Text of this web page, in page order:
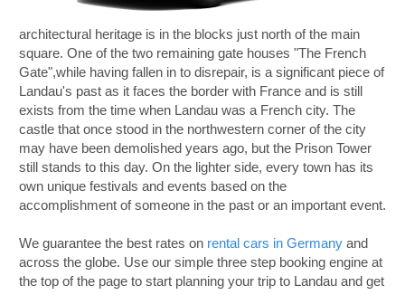
architectural heritage is in the blocks just north of the main
square. One of the two remaining gate houses "The French
Gate",while having fallen in to disrepair, is a significant piece of
Landau's past as it faces the border with France and is still
exists from the time when Landau was a French city. The
castle that once stood in the northwestern corner of the city
may have been demolished years ago, but the Prison Tower
still stands to this day. On the lighter side, every town has its
own unique festivals and events based on the
accomplishment of someone in the past or an important event.
We guarantee the best rates on rental cars in Germany and
across the globe. Use our simple three step booking engine at
the top of the page to start planning your trip to Landau and get